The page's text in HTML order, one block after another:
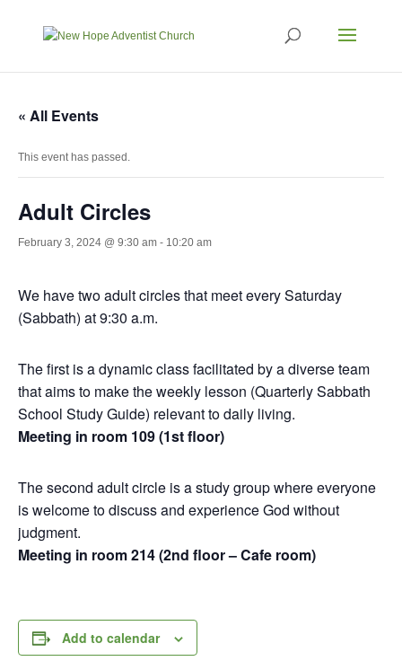
« All Events
This event has passed.
Adult Circles
February 3, 2024 @ 9:30 am - 10:20 am
We have two adult circles that meet every Saturday
(Sabbath) at 9:30 a.m.
The first is a dynamic class facilitated by a diverse team
that aims to make the weekly lesson (Quarterly Sabbath
School Study Guide) relevant to daily living.
Meeting in room 109 (1st floor)
The second adult circle is a study group where everyone
is welcome to discuss and experience God without
judgment.
Meeting in room 214 (2nd floor – Cafe room)
Add to calendar